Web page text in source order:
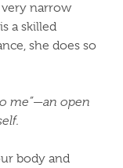
very narrow
a skilled
she does so
me”—an open
body and